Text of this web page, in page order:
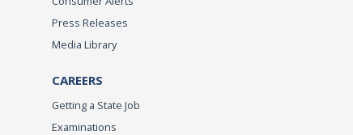
Press Releases
Media Library
CAREERS
Getting a State Job
Examinations